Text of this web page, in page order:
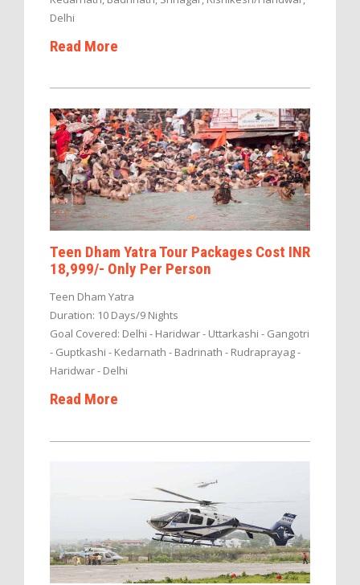
Delhi
Read More
Teen Dham Yatra Tour Packages Cost INR
18,999/- Only Per Person
Teen Dham Yatra
Duration: 10 Days/9 Nights
Goal Covered: Delhi - Haridwar - Uttarkashi - Gangotri
- Guptkashi - Kedarnath - Badrinath - Rudraprayag -
Haridwar - Delhi
Read More